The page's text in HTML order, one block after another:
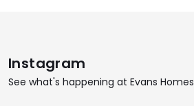
Instagram
See what's happening at Evans Homes